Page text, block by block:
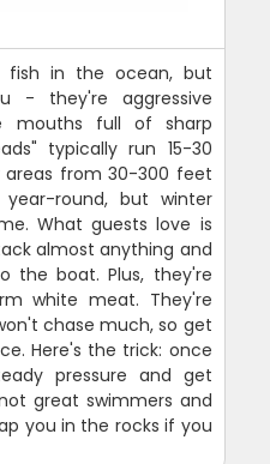
fish in the ocean, but
- they're aggressive
mouths full of sharp
typically run 15-30
areas from 30-300 feet
year-round, but winter
What guests love is
almost anything and
the boat. Plus, they're
white meat. They're
chase much, so get
Here's the trick: once
pressure and get
great swimmers and
you in the rocks if you